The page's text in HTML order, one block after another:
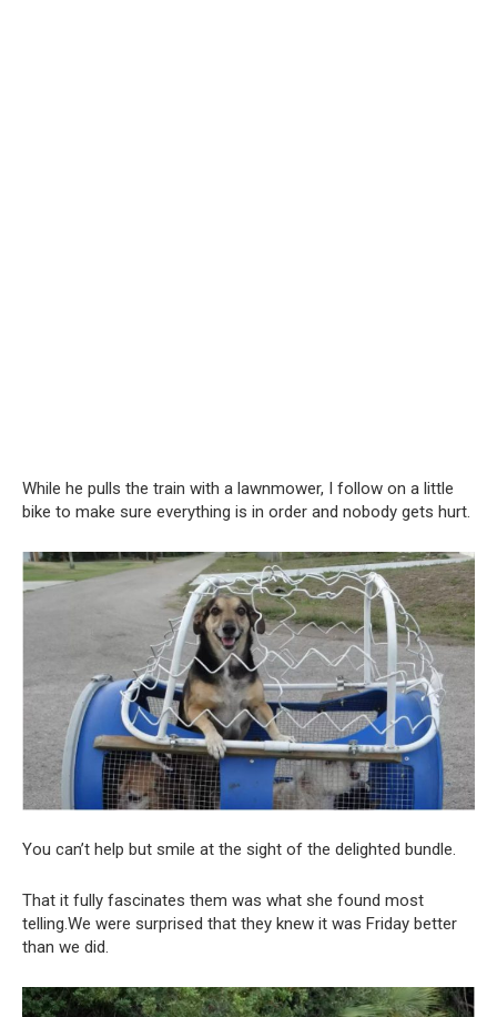
While he pulls the train with a lawnmower, I follow on a little
bike to make sure everything is in order and nobody gets hurt.
You can’t help but smile at the sight of the delighted bundle.
That it fully fascinates them was what she found most
telling.We were surprised that they knew it was Friday better
than we did.